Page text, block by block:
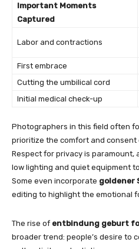
Important Moments
Captured
Labor and contractions
First embrace
Cutting the umbilical cord
Initial medical check-up
Photographers in this field often
prioritize the comfort and consent
Respect for privacy is paramount,
low lighting and quiet equipment
Some even incorporate goldener
editing to highlight the emotional
The rise of entbindung geburt
broader trend: people’s desire to